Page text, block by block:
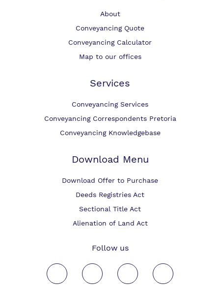
About
Conveyancing Quote
Conveyancing Calculator
Map to our offices
Services
Conveyancing Services
Conveyancing Correspondents Pretoria
Conveyancing Knowledgebase
Download Menu
Download Offer to Purchase
Deeds Registries Act
Sectional Title Act
Alienation of Land Act
Follow us